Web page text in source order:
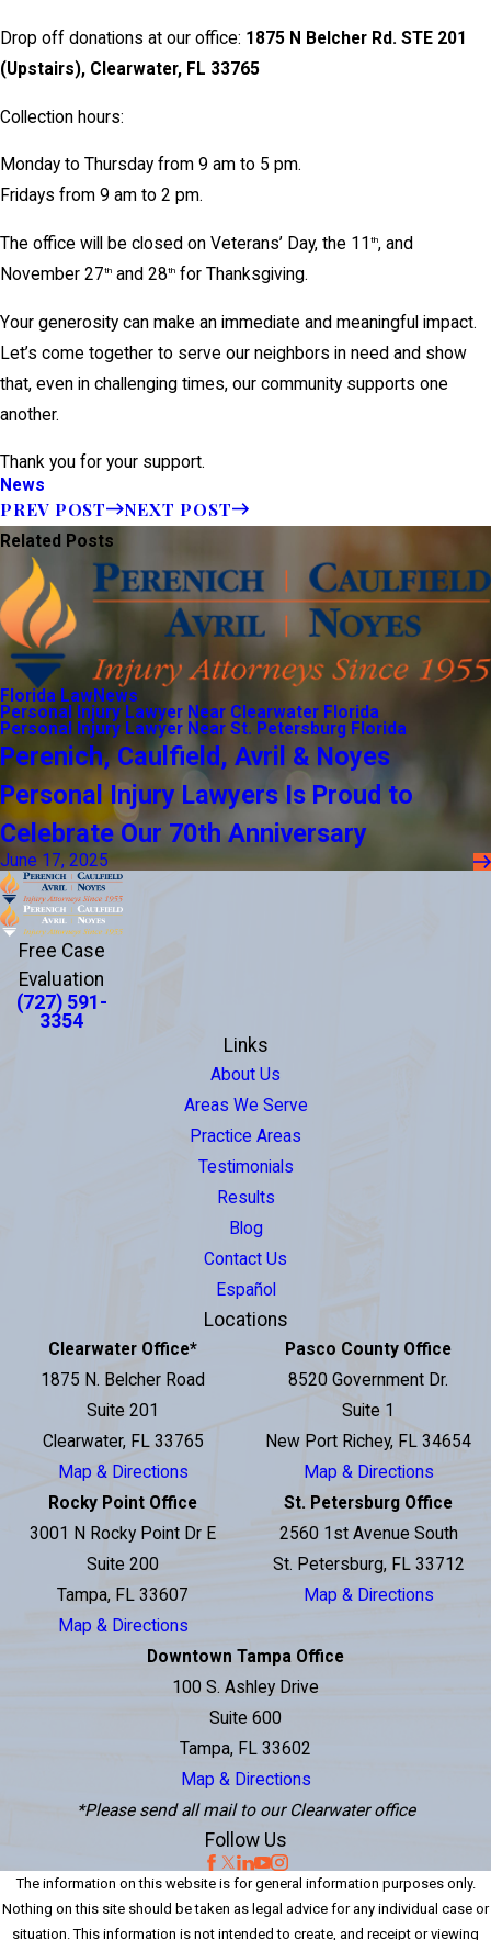
Drop off donations at our office: 1875 N Belcher Rd. STE 201
(Upstairs), Clearwater, FL 33765
Collection hours:
Monday to Thursday from 9 am to 5 pm.
Fridays from 9 am to 2 pm.
The office will be closed on Veterans’ Day, the 11 th, and
November 27th and 28th for Thanksgiving.
Your generosity can make an immediate and meaningful impact.
Let’s come together to serve our neighbors in need and show
that, even in challenging times, our community supports one
another.
Thank you for your support.
News
PREV POST NEXT POST
Related Posts
Florida LawNews
Personal Injury Lawyer Near Clearwater Florida
Personal Injury Lawyer Near St. Petersburg Florida
Perenich, Caulfield, Avril & Noyes
Personal Injury Lawyers Is Proud to
Celebrate Our 70th Anniversary
June 17, 2025
Free Case
Evaluation
(727) 591-
3354
Links
About Us
Areas We Serve
Practice Areas
Testimonials
Results
Blog
Contact Us
Español
Locations
Clearwater Office*
1875 N. Belcher Road
Suite 201
Clearwater, FL 33765
Map & Directions
Pasco County Office
8520 Government Dr.
Suite 1
New Port Richey, FL 34654
Map & Directions
Rocky Point Office
3001 N Rocky Point Dr E
Suite 200
Tampa, FL 33607
Map & Directions
St. Petersburg Office
2560 1st Avenue South
St. Petersburg, FL 33712
Map & Directions
Downtown Tampa Office
100 S. Ashley Drive
Suite 600
Tampa, FL 33602
Map & Directions
*Please send all mail to our Clearwater office
Follow Us
The information on this website is for general information purposes only.
Nothing on this site should be taken as legal advice for any individual case or
situation. This information is not intended to create, and receipt or viewing